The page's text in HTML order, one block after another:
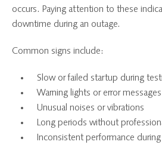
occurs. Paying attention to these
downtime during an outage.
Common signs include:
Slow or failed startup during
Warning lights or error
Unusual noises or vibrations
Long periods without
Inconsistent performance